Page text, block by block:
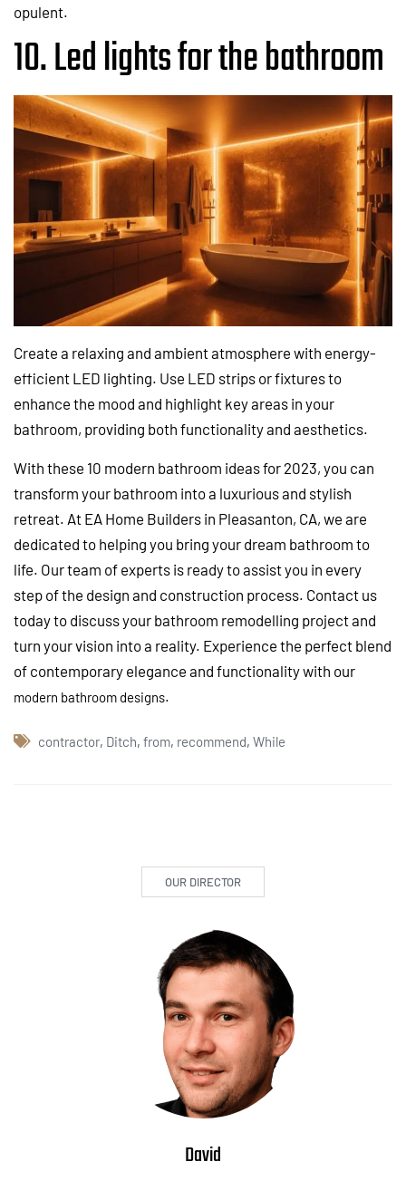
opulent.
10. Led lights for the bathroom
Create a relaxing and ambient atmosphere with energy-
efficient LED lighting. Use LED strips or fixtures to
enhance the mood and highlight key areas in your
bathroom, providing both functionality and aesthetics.
With these 10 modern bathroom ideas for 2023, you can
transform your bathroom into a luxurious and stylish
retreat. At EA Home Builders in Pleasanton, CA, we are
dedicated to helping you bring your dream bathroom to
life. Our team of experts is ready to assist you in every
step of the design and construction process. Contact us
today to discuss your bathroom remodelling project and
turn your vision into a reality. Experience the perfect blend
of contemporary elegance and functionality with our
modern bathroom designs.
contractor, Ditch, from, recommend, While
OUR DIRECTOR
David